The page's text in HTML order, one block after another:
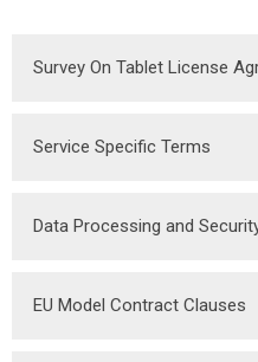
Survey On Tablet License
Service Specific Terms
Data Processing and
EU Model Contract Clauses